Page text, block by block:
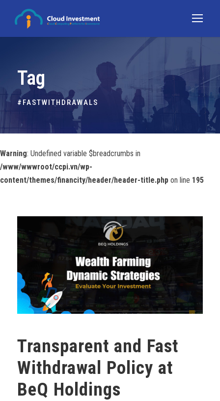
Tag
#FASTWITHDRAWALS
Warning: Undefined variable $breadcrumbs in
/www/wwwroot/ccpi.vn/wp-
content/themes/financity/header/header-title.php on line 195
Transparent and Fast
Withdrawal Policy at
BeQ Holdings